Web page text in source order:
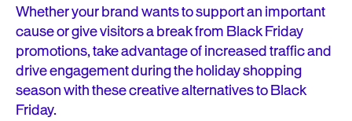
Whether your brand wants to support an important
cause or give visitors a break from Black Friday
promotions, take advantage of increased traffic and
drive engagement during the holiday shopping
season with these creative alternatives to Black
Friday.